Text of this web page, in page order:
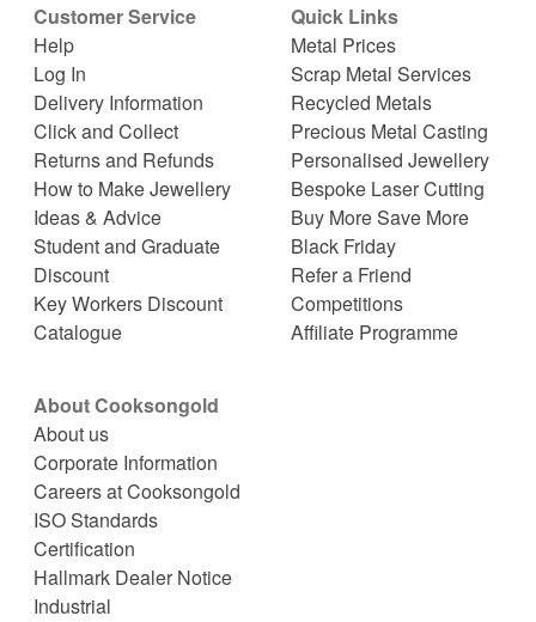
Customer Service
Help
Log In
Delivery Information
Click and Collect
Returns and Refunds
How to Make Jewellery
Ideas & Advice
Student and Graduate
Discount
Key Workers Discount
Catalogue
Quick Links
Metal Prices
Scrap Metal Services
Recycled Metals
Precious Metal Casting
Personalised Jewellery
Bespoke Laser Cutting
Buy More Save More
Black Friday
Refer a Friend
Competitions
Affiliate Programme
About Cooksongold
About us
Corporate Information
Careers at Cooksongold
ISO Standards
Certification
Hallmark Dealer Notice
Industrial